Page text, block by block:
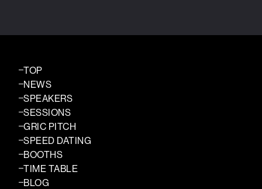
TOP
NEWS
SPEAKERS
SESSIONS
GRIC PITCH
SPEED DATING
BOOTHS
TIME TABLE
BLOG